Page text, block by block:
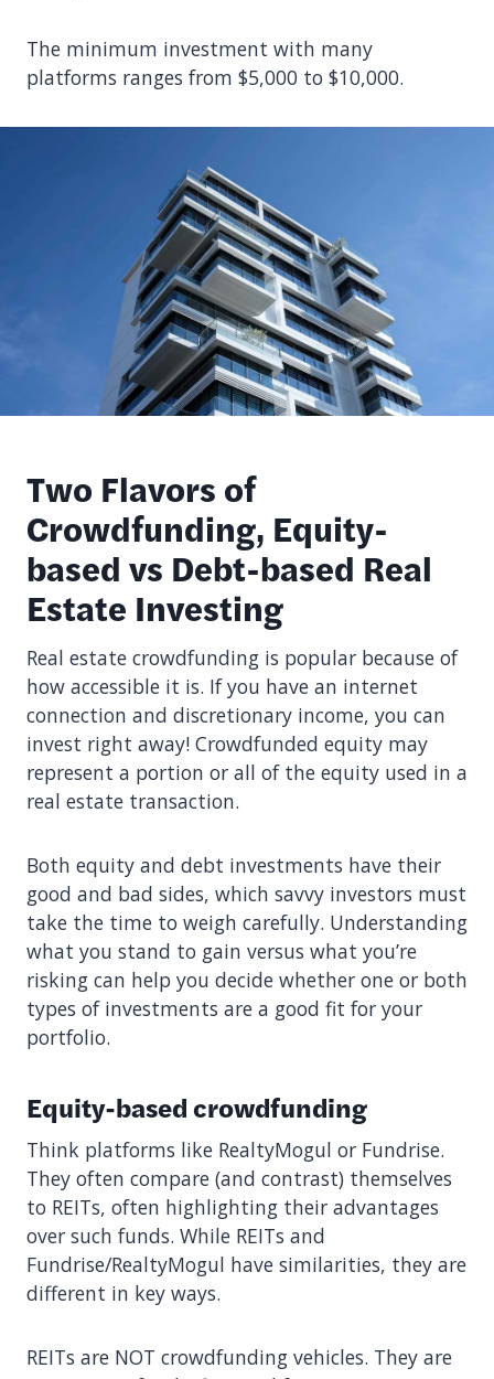
The minimum investment with many
platforms ranges from $5,000 to $10,000.
Two Flavors of
Crowdfunding, Equity-
based vs Debt-based Real
Estate Investing
Real estate crowdfunding is popular because of
how accessible it is. If you have an internet
connection and discretionary income, you can
invest right away! Crowdfunded equity may
represent a portion or all of the equity used in a
real estate transaction.
Both equity and debt investments have their
good and bad sides, which savvy investors must
take the time to weigh carefully. Understanding
what you stand to gain versus what you’re
risking can help you decide whether one or both
types of investments are a good fit for your
portfolio.
Equity-based crowdfunding
Think platforms like RealtyMogul or Fundrise.
They often compare (and contrast) themselves
to REITs, often highlighting their advantages
over such funds. While REITs and
Fundrise/RealtyMogul have similarities, they are
different in key ways.
REITs are NOT crowdfunding vehicles. They are